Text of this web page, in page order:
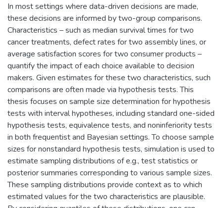
In most settings where data-driven decisions are made,
these decisions are informed by two-group comparisons.
Characteristics – such as median survival times for two
cancer treatments, defect rates for two assembly lines, or
average satisfaction scores for two consumer products –
quantify the impact of each choice available to decision
makers. Given estimates for these two characteristics, such
comparisons are often made via hypothesis tests. This
thesis focuses on sample size determination for hypothesis
tests with interval hypotheses, including standard one-sided
hypothesis tests, equivalence tests, and noninferiority tests
in both frequentist and Bayesian settings. To choose sample
sizes for nonstandard hypothesis tests, simulation is used to
estimate sampling distributions of e.g., test statistics or
posterior summaries corresponding to various sample sizes.
These sampling distributions provide context as to which
estimated values for the two characteristics are plausible.